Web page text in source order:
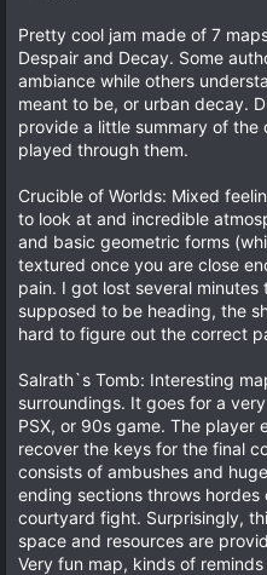
s
)
Pretty cool jam made of 7
Despair and Decay. Some
ambiance while others
meant to be, or urban decay.
provide a little summary of
played through them.
Crucible of Worlds: Mixed
to look at and incredible
and basic geometric forms
textured once you are close
pain. I got lost several
supposed to be heading, the
hard to figure out the correct
Salrath`s Tomb: Interesting
surroundings. It goes for a
PSX, or 90s game. The player
recover the keys for the final
consists of ambushes and
ending sections throws hordes
courtyard fight. Surprisingly,
space and resources are
Very fun map, kinds of reminds